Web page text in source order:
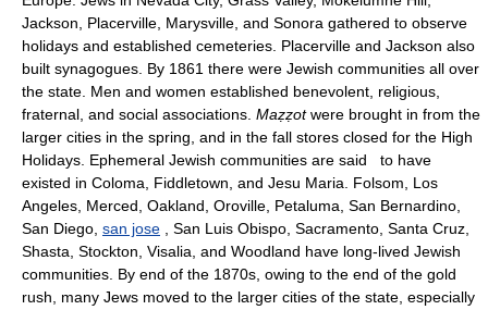
Jackson, Placerville, Marysville, and Sonora gathered to observe
holidays and established cemeteries. Placerville and Jackson also
built synagogues. By 1861 there were Jewish communities all over
the state. Men and women established benevolent, religious,
fraternal, and social associations. Maẓẓotwere brought in from the
larger cities in the spring, and in the fall stores closed for the High
Holidays. Ephemeral Jewish communities are said to have
existed in Coloma, Fiddletown, and Jesu Maria. Folsom, Los
Angeles, Merced, Oakland, Oroville, Petaluma, San Bernardino,
San Diego, san jose , San Luis Obispo, Sacramento, Santa Cruz,
Shasta, Stockton, Visalia, and Woodland have long-lived Jewish
communities. By end of the 1870s, owing to the end of the gold
rush, many Jews moved to the larger cities of the state, especially